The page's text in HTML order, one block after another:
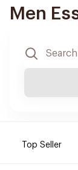
Men
Top Seller